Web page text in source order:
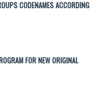
CODENAMES ACCORDING
FOR NEW ORIGINAL